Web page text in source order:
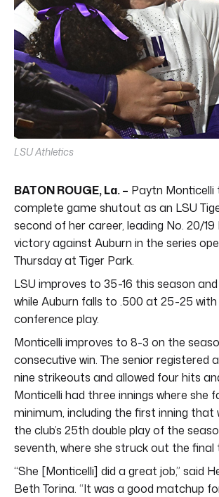
LSU Athletics
BATON ROUGE, La. – Paytn Monticelli
complete game shutout as an LSU
second of her career, leading No. 20/
victory against Auburn in the series
Thursday at Tiger Park.
LSU improves to 35-16 this season and
while Auburn falls to .500 at 25-25 with
conference play.
Monticelli improves to 8-3 on the
consecutive win. The senior registered
nine strikeouts and allowed four hits
Monticelli had three innings where she
minimum, including the first inning that
the club’s 25th double play of the
seventh, where she struck out the final
“She [Monticelli] did a great job,” said
Beth Torina. “It was a good matchup